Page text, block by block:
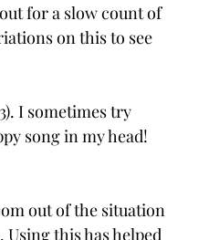
for a slow count of
on this to see
I sometimes try
song in my head!
out of the situation
this has helped